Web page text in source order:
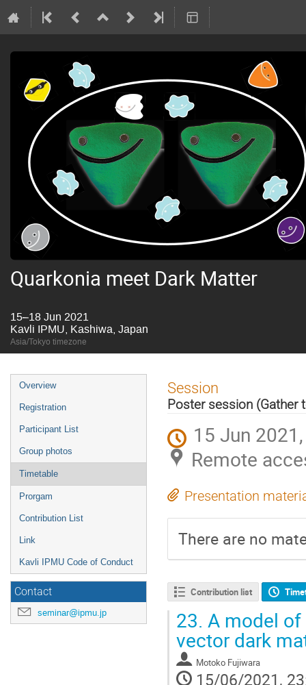
Quarkonia meet Dark Matter
15–18 Jun 2021
Kavli IPMU, Kashiwa, Japan
Asia/Tokyo timezone
Event
menu
Overview
Registration
Participant List
Group photos
Timetable
Prorgam
Contribution List
Link
Kavli IPMU Code of Conduct
Contact
seminar@ipmu.jp
Session
Poster session (Gather
15 Jun
Remote
Presentation
There are no
Contribution list
23. A model
vector dark
Motoko Fujiwara
15/06/2021,